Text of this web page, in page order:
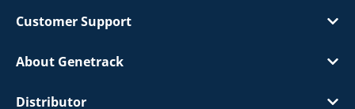
Customer Support
About Genetrack
Distributor